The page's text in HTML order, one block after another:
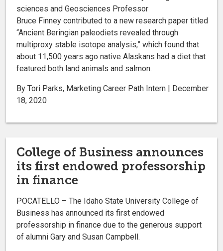
sciences and Geosciences Professor
Bruce Finney contributed to a new research paper titled
“Ancient Beringian paleodiets revealed through
multiproxy stable isotope analysis,” which found that
about 11,500 years ago native Alaskans had a diet that
featured both land animals and salmon.
By Tori Parks, Marketing Career Path Intern | December
18, 2020
College of Business announces
its first endowed professorship
in finance
POCATELLO – The Idaho State University College of
Business has announced its first endowed
professorship in finance due to the generous support
of alumni Gary and Susan Campbell.